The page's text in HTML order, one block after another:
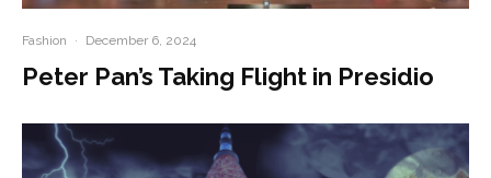
Fashion · December 6, 2024
Peter Pan’s Taking Flight in Presidio